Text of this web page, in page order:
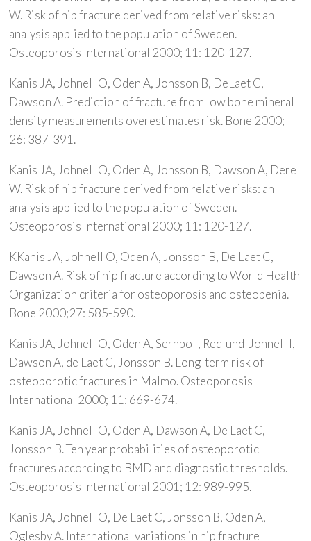
W. Risk of hip fracture derived from relative risks: an
analysis applied to the population of Sweden.
Osteoporosis International 2000; 11: 120-127.
Kanis JA, Johnell O, Oden A, Jonsson B, DeLaet C,
Dawson A. Prediction of fracture from low bone mineral
density measurements overestimates risk. Bone 2000;
26: 387-391.
Kanis JA, Johnell O, Oden A, Jonsson B, Dawson A, Dere
W. Risk of hip fracture derived from relative risks: an
analysis applied to the population of Sweden.
Osteoporosis International 2000; 11: 120-127.
KKanis JA, Johnell O, Oden A, Jonsson B, De Laet C,
Dawson A. Risk of hip fracture according to World Health
Organization criteria for osteoporosis and osteopenia.
Bone 2000;27: 585-590.
Kanis JA, Johnell O, Oden A, Sernbo I, Redlund-Johnell I,
Dawson A, de Laet C, Jonsson B. Long-term risk of
osteoporotic fractures in Malmo. Osteoporosis
International 2000; 11: 669-674.
Kanis JA, Johnell O, Oden A, Dawson A, De Laet C,
Jonsson B. Ten year probabilities of osteoporotic
fractures according to BMD and diagnostic thresholds.
Osteoporosis International 2001; 12: 989-995.
Kanis JA, Johnell O, De Laet C, Jonsson B, Oden A,
Oglesby A. International variations in hip fracture